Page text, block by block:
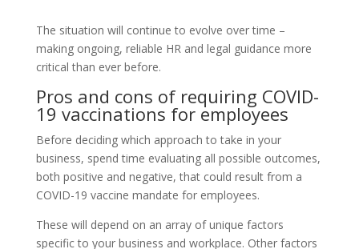
The situation will continue to evolve over time –
making ongoing, reliable HR and legal guidance more
critical than ever before.
Pros and cons of requiring COVID-
19 vaccinations for employees
Before deciding which approach to take in your
business, spend time evaluating all possible outcomes,
both positive and negative, that could result from a
COVID-19 vaccine mandate for employees.
These will depend on an array of unique factors
specific to your business and workplace. Other factors